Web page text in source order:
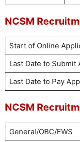
NCSM
Start of Online
Last Date to Submit
Last Date to Pay
NCSM
General/OBC/EWS